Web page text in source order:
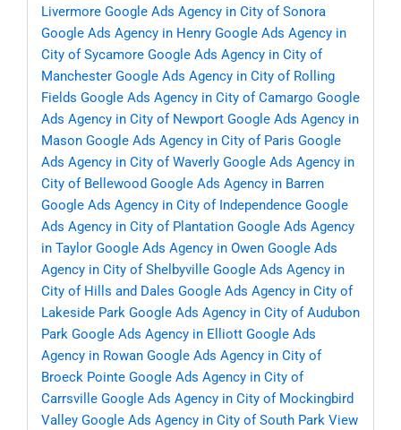
Livermore Google Ads Agency in City of Sonora
Google Ads Agency in Henry Google Ads Agency in
City of Sycamore Google Ads Agency in City of
Manchester Google Ads Agency in City of Rolling
Fields Google Ads Agency in City of Camargo Google
Ads Agency in City of Newport Google Ads Agency in
Mason Google Ads Agency in City of Paris Google
Ads Agency in City of Waverly Google Ads Agency in
City of Bellewood Google Ads Agency in Barren
Google Ads Agency in City of Independence Google
Ads Agency in City of Plantation Google Ads Agency
in Taylor Google Ads Agency in Owen Google Ads
Agency in City of Shelbyville Google Ads Agency in
City of Hills and Dales Google Ads Agency in City of
Lakeside Park Google Ads Agency in City of Audubon
Park Google Ads Agency in Elliott Google Ads
Agency in Rowan Google Ads Agency in City of
Broeck Pointe Google Ads Agency in City of
Carrsville Google Ads Agency in City of Mockingbird
Valley Google Ads Agency in City of South Park View